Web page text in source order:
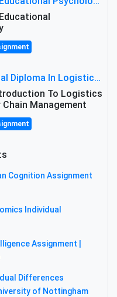
Professional Diploma In Logistics And Supply Chain Management Assignment: Principles And Practice Of Transport
To Logistics
Chain Management
Cognition Assignment
Individual
Assignment |
Differences
of Nottingham